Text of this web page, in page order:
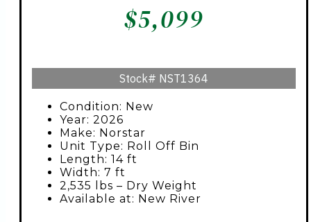
$5,099
Stock# NST1364
Condition: New
Year: 2026
Make: Norstar
Unit Type: Roll Off Bin
Length: 14 ft
Width: 7 ft
2,535 lbs – Dry Weight
Available at: New River